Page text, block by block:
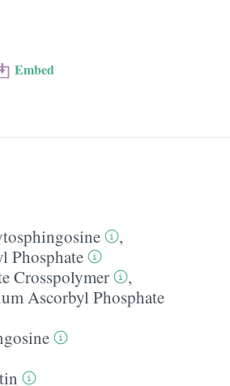
Embed
,
Phosphate
Crosspolymer
,
Ascorbyl Phosphate